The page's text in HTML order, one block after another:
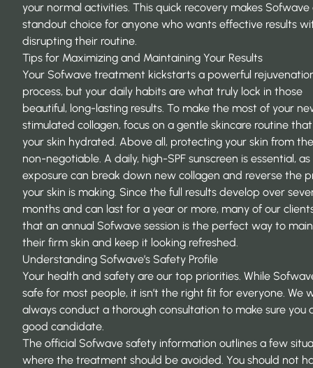
your normal activities. This quick recovery makes Sofwave
standout choice for anyone who wants effective results
disrupting their routine.
Tips for Maximizing and Maintaining Your Results
Your Sofwave treatment kickstarts a powerful
process, but your daily habits are what truly lock in those
beautiful, long-lasting results. To make the most of your
stimulated collagen, focus on a gentle skincare routine
your skin hydrated. Above all, protecting your skin from
non-negotiable. A daily, high-SPF sunscreen is essential, as
exposure can break down new collagen and reverse the
your skin is making. Since the full results develop over
months and can last for a year or more, many of our
that an annual Sofwave session is the perfect way to
their firm skin and keep it looking refreshed.
Understanding Sofwave’s Safety Profile
Your health and safety are our top priorities. While
safe for most people, it isn’t the right fit for everyone. We
always conduct a thorough consultation to make sure you
good candidate.
The official Sofwave safety information outlines a few
where the treatment should be avoided. You should not